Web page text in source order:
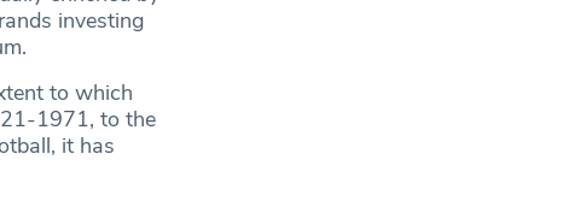
investing
to which
1971, to the
it has